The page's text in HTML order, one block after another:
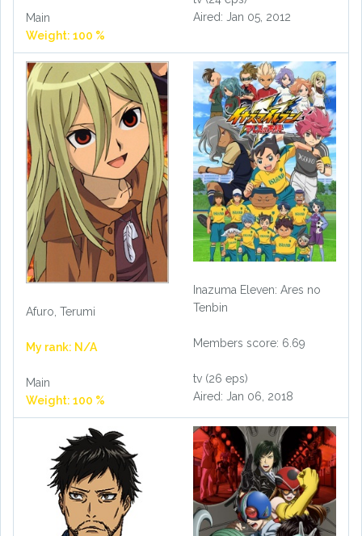
Main
Weight: 100 %
Aired: Jan 05, 2012
Afuro, Terumi
My rank: N/A
Main
Weight: 100 %
Inazuma Eleven: Ares no
Tenbin
Members score: 6.69
tv (26 eps)
Aired: Jan 06, 2018